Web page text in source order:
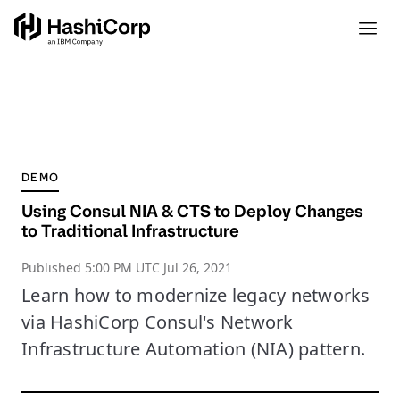
DEMO
Using Consul NIA & CTS to Deploy Changes
to Traditional Infrastructure
Published 5:00 PM UTC Jul 26, 2021
Learn how to modernize legacy networks
via HashiCorp Consul's Network
Infrastructure Automation (NIA) pattern.